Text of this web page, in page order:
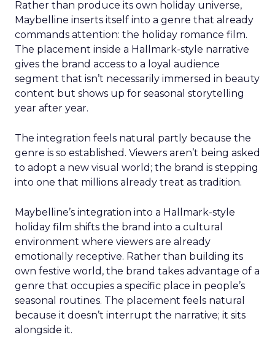
Rather than produce its own holiday universe,
Maybelline inserts itself into a genre that already
commands attention: the holiday romance film.
The placement inside a Hallmark-style narrative
gives the brand access to a loyal audience
segment that isn’t necessarily immersed in beauty
content but shows up for seasonal storytelling
year after year.
The integration feels natural partly because the
genre is so established. Viewers aren’t being asked
to adopt a new visual world; the brand is stepping
into one that millions already treat as tradition.
Maybelline’s integration into a Hallmark-style
holiday film shifts the brand into a cultural
environment where viewers are already
emotionally receptive. Rather than building its
own festive world, the brand takes advantage of a
genre that occupies a specific place in people’s
seasonal routines. The placement feels natural
because it doesn’t interrupt the narrative; it sits
alongside it.